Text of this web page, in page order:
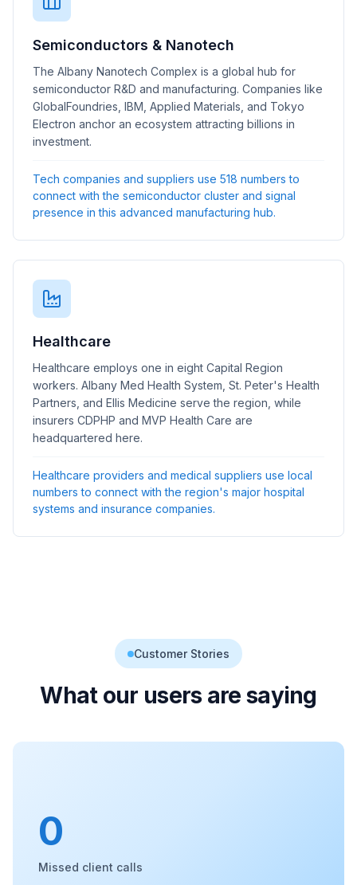
Semiconductors & Nanotech
The Albany Nanotech Complex is a global hub for
semiconductor R&D and manufacturing. Companies like
GlobalFoundries, IBM, Applied Materials, and Tokyo
Electron anchor an ecosystem attracting billions in
investment.
Tech companies and suppliers use 518 numbers to
connect with the semiconductor cluster and signal
presence in this advanced manufacturing hub.
Healthcare
Healthcare employs one in eight Capital Region
workers. Albany Med Health System, St. Peter's Health
Partners, and Ellis Medicine serve the region, while
insurers CDPHP and MVP Health Care are
headquartered here.
Healthcare providers and medical suppliers use local
numbers to connect with the region's major hospital
systems and insurance companies.
Customer Stories
What our users are saying
0
Missed client calls